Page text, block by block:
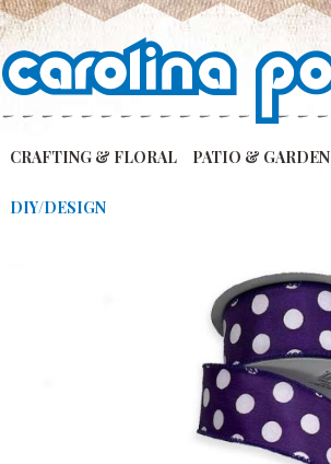
CRAFTING & FLORAL PATIO & GARDEN
DIY/DESIGN